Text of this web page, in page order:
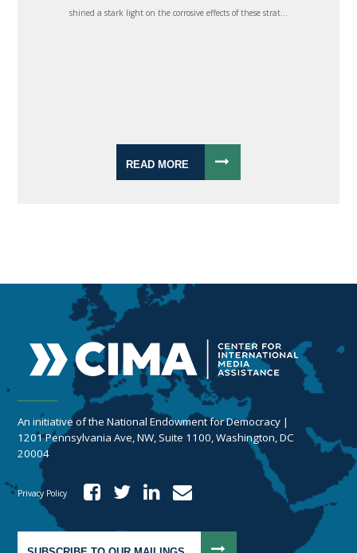
shined a stark light on the corrosive effects of these strat...
READ MORE
An initiative of the National Endowment for Democracy |
1201 Pennsylvania Ave, NW, Suite 1100, Washington, DC
20004
Privacy Policy